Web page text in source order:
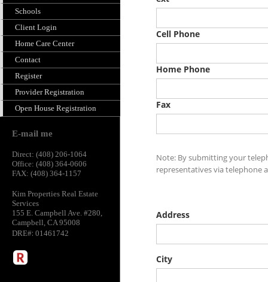
Schools
Client Login
Home Care Center
Contact
Register
Provider Registration
Open House Registration
E-mail me
Direct: (408) 206-1064
Office: (408) 364-0606
FAX: (408) 364-1157
Kim Properties Real Estate
Services
155 E. Campbell Ave. #280,
Campbell, CA 95008
DRE#: 01461742